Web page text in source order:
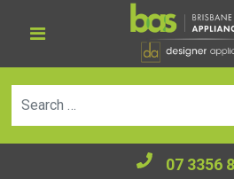
07 3356